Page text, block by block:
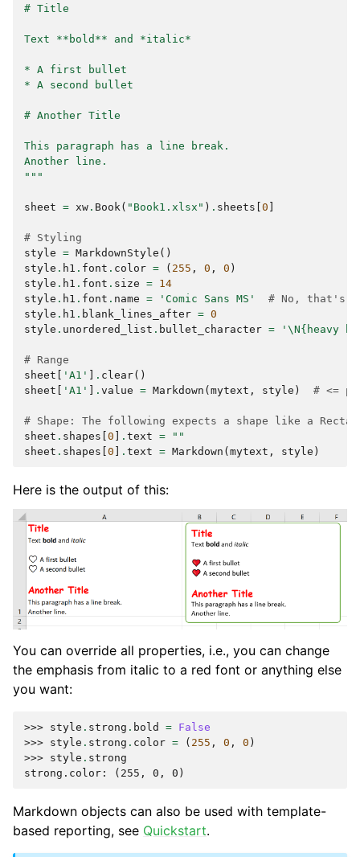
# Title
Text **bold** and *italic*
* A first bullet
* A second bullet
# Another Title
This paragraph has a line break.
Another line.
"""
sheet = xw . Book ( "Book1.xlsx" ) . sheets 0
# Styling
style = MarkdownStyle ()
style . h1 . font . color = ( 255 , 0 , 0 )
style . h1 . font . size = 14
style . h1 . font . name = 'Comic Sans MS'
# No, that's
style . h1 . blank_lines_after = 0
style . unordered_list . bullet_character = ' \N{heavy
# Range
sheet
'A1' . clear()
sheet
'A1' . value = Markdown ( mytext , style ) # <=
# Shape: The following expects a shape like a
sheet . shapes 0 . text =
""
sheet . shapes 0 . text = Markdown ( mytext , style )
Here is the output of this:
You can override all properties, i.e., you can change
the emphasis from italic to a red font or anything else
you want:
>>> style . strong . bold = False
>>> style . strong . color = ( 255 , 0 , 0 )
>>> style . strong
strong.color: (255, 0, 0)
Markdown objects can also be used with template-
based reporting, see Quickstart.